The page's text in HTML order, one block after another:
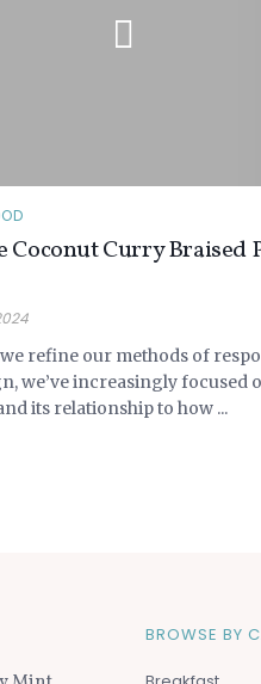
Coconut Curry Braised
refine our methods of
we’ve increasingly focused
its relationship to how ...
BROWSE BY